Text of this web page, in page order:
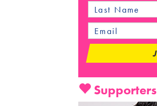
Supporters